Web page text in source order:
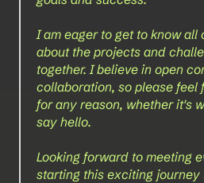
I am eager to get to know all
about the projects and
together. I believe in open
collaboration, so please feel
for any reason, whether it's
say hello.
Looking forward to meeting
starting this exciting journey